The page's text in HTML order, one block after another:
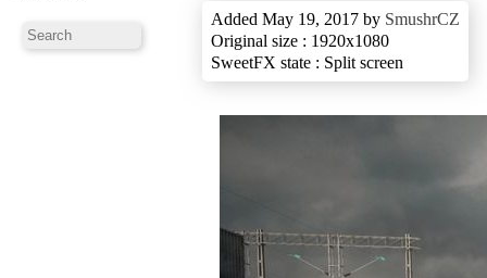
Added May 19, 2017 by SmushrCZ
Original size : 1920x1080
SweetFX state : Split screen